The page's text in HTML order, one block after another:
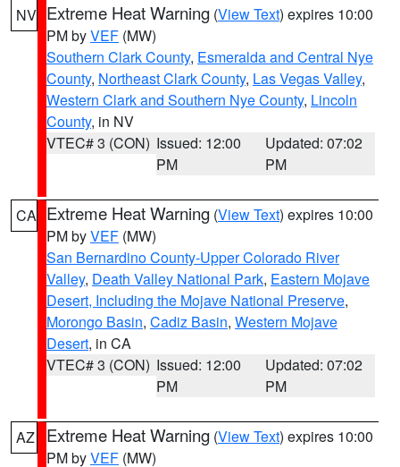
NV Extreme Heat Warning (View Text) expires 10:00
PM byVEF (MW)
Southern Clark County, Esmeralda and Central Nye
County, Northeast Clark County, Las Vegas Valley,
Western Clark and Southern Nye County, Lincoln
County, in NV
VTEC# 3 (CON) Issued: 12:00
PM
Updated: 07:02
PM
CA Extreme Heat Warning (View Text) expires 10:00
PM byVEF (MW)
San Bernardino County-Upper Colorado River
Valley, Death Valley National Park, Eastern Mojave
Desert, Including the Mojave National Preserve,
Morongo Basin, Cadiz Basin, Western Mojave
Desert, in CA
VTEC# 3 (CON) Issued: 12:00
PM
Updated: 07:02
PM
AZ Extreme Heat Warning (View Text) expires 10:00
PM byVEF (MW)